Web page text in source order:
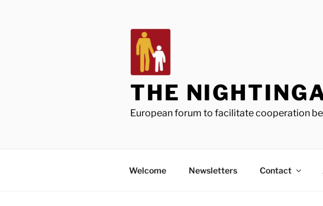
THE
European forum to facilitate cooperation
Welcome Newsletters Contact